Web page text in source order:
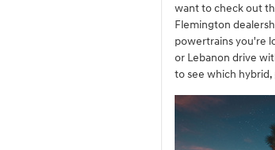
want to check out
Flemington
powertrains you're
or Lebanon drive
to see which